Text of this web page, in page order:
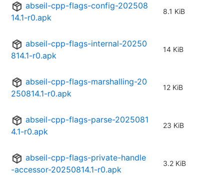
abseil-cpp-flags-config-202508
14.1-r0.apk
8.1 KiB
abseil-cpp-flags-internal-20250
814.1-r0.apk
14 KiB
abseil-cpp-flags-marshalling-20
250814.1-r0.apk
12 KiB
abseil-cpp-flags-parse-2025081
4.1-r0.apk
23 KiB
abseil-cpp-flags-private-handle
-accessor-20250814.1-r0.apk
3.2 KiB